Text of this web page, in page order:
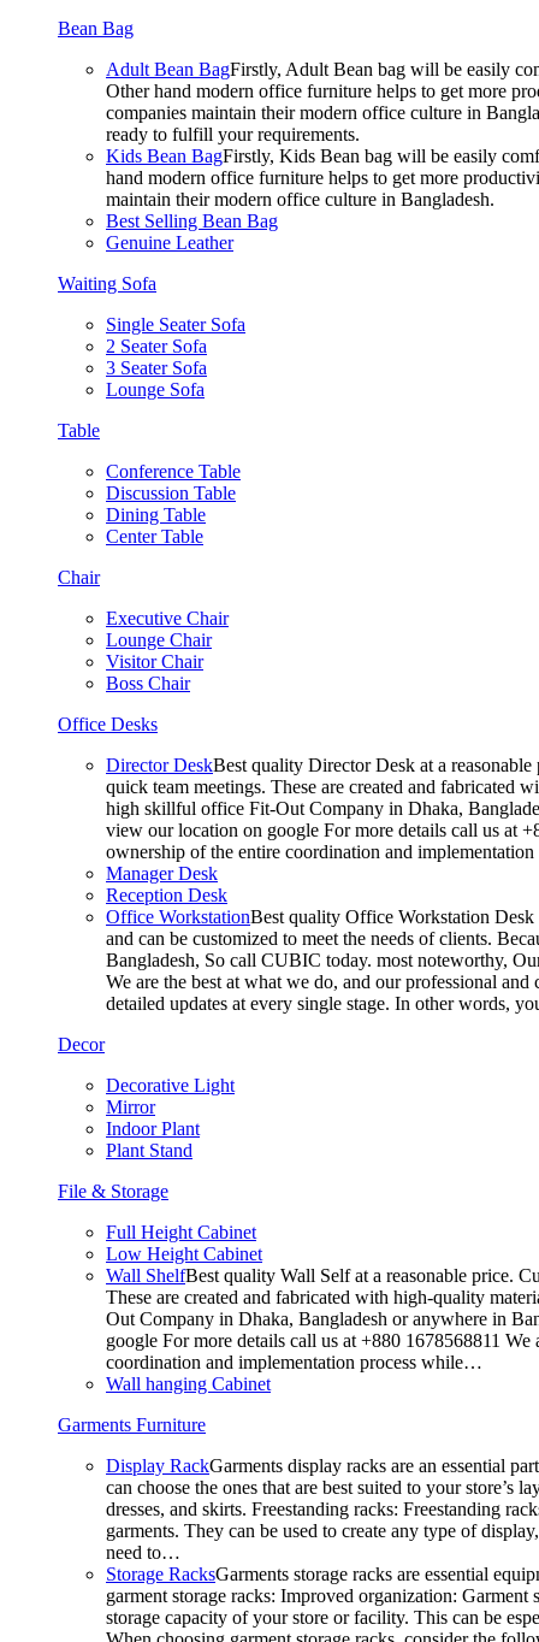
Bean Bag
Adult Bean BagFirstly, Adult Bean bag will be easily
Other hand modern office furniture helps to get more
companies maintain their modern office culture in
ready to fulfill your requirements.
Kids Bean BagFirstly, Kids Bean bag will be easily
hand modern office furniture helps to get more
maintain their modern office culture in Bangladesh.
Best Selling Bean Bag
Genuine Leather
Waiting Sofa
Single Seater Sofa
2 Seater Sofa
3 Seater Sofa
Lounge Sofa
Table
Conference Table
Discussion Table
Dining Table
Center Table
Chair
Executive Chair
Lounge Chair
Visitor Chair
Boss Chair
Office Desks
Director DeskBest quality Director Desk at a
quick team meetings. These are created and fabricated
high skillful office Fit-Out Company in Dhaka,
view our location on google For more details call us at
ownership of the entire coordination and
Manager Desk
Reception Desk
Office WorkstationBest quality Office Workstation Desk
and can be customized to meet the needs of clients.
Bangladesh, So call CUBIC today. most noteworthy,
We are the best at what we do, and our professional
detailed updates at every single stage. In other words,
Decor
Decorative Light
Mirror
Indoor Plant
Plant Stand
File & Storage
Full Height Cabinet
Low Height Cabinet
Wall ShelfBest quality Wall Self at a reasonable price.
These are created and fabricated with high-quality
Out Company in Dhaka, Bangladesh or anywhere in
google For more details call us at +880 1678568811
coordination and implementation process while…
Wall hanging Cabinet
Garments Furniture
Display RackGarments display racks are an essential
can choose the ones that are best suited to your
dresses, and skirts. Freestanding racks: Freestanding
garments. They can be used to create any type of
need to…
Storage RacksGarments storage racks are essential
garment storage racks: Improved organization:
storage capacity of your store or facility. This can be